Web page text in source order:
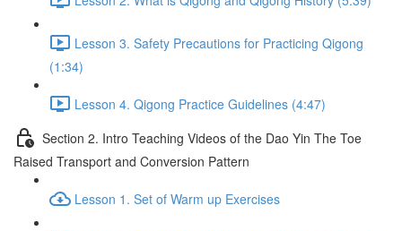
Lesson 3. Safety Precautions for Practicing Qigong
(1:34)
Lesson 4. Qigong Practice Guidelines (4:47)
Section 2. Intro Teaching Videos of the Dao Yin The Toe
Raised Transport and Conversion Pattern
Lesson 1. Set of Warm up Exercises